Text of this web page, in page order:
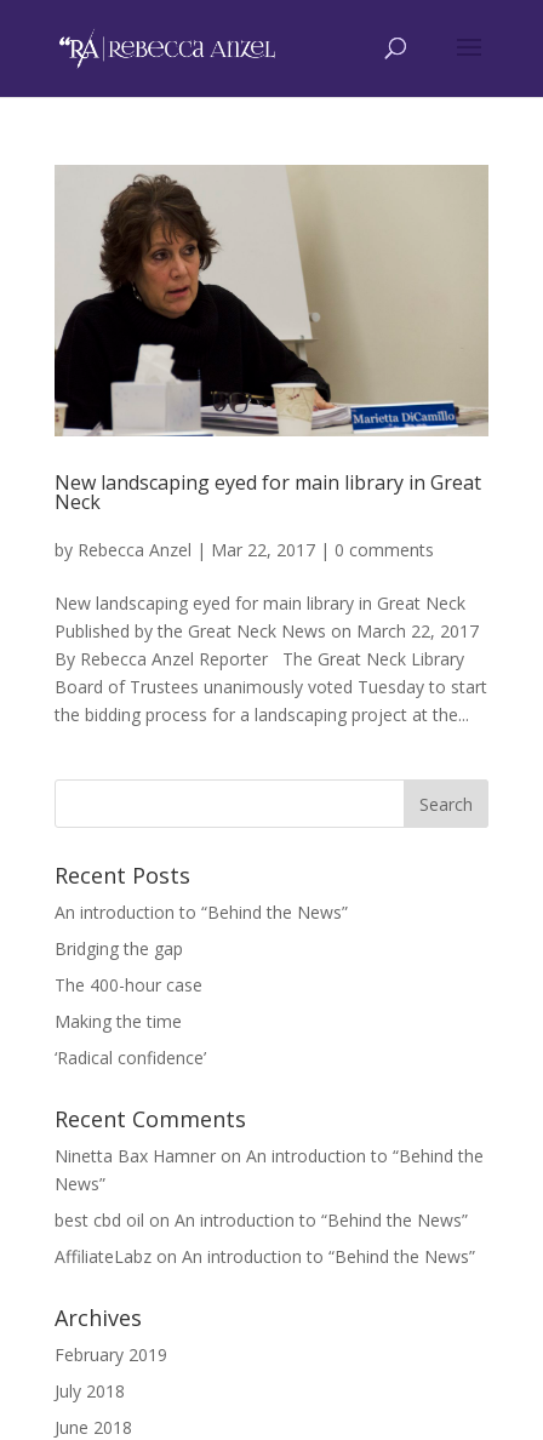
New landscaping eyed for main library in Great
Neck
by Rebecca Anzel | Mar 22, 2017| 0 comments
New landscaping eyed for main library in Great Neck
Published by the Great Neck News on March 22, 2017
By Rebecca Anzel Reporter The Great Neck Library
Board of Trustees unanimously voted Tuesday to start
the bidding process for a landscaping project at the...
Recent Posts
An introduction to “Behind the News”
Bridging the gap
The 400-hour case
Making the time
‘Radical confidence’
Recent Comments
Ninetta Bax Hamneron An introduction to “Behind the
News”
best cbd oil on An introduction to “Behind the News”
AffiliateLabzon An introduction to “Behind the News”
Archives
February 2019
July 2018
June 2018